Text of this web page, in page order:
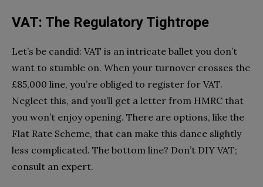
VAT: The Regulatory Tightrope
Let’s be candid: VAT is an intricate ballet you don’t
want to stumble on. When your turnover crosses the
£85,000 line, you’re obliged to register for VAT.
Neglect this, and you’ll get a letter from HMRC that
you won’t enjoy opening. There are options, like the
Flat Rate Scheme, that can make this dance slightly
less complicated. The bottom line? Don’t DIY VAT;
consult an expert.